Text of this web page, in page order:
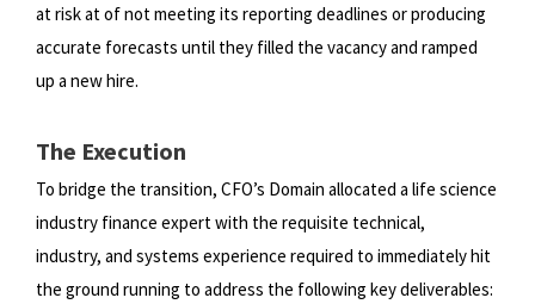
at risk at of not meeting its reporting deadlines or producing
accurate forecasts until they filled the vacancy and ramped
up a new hire.
The Execution
To bridge the transition, CFO’s Domain allocated a life science
industry finance expert with the requisite technical,
industry, and systems experience required to immediately hit
the ground running to address the following key deliverables: